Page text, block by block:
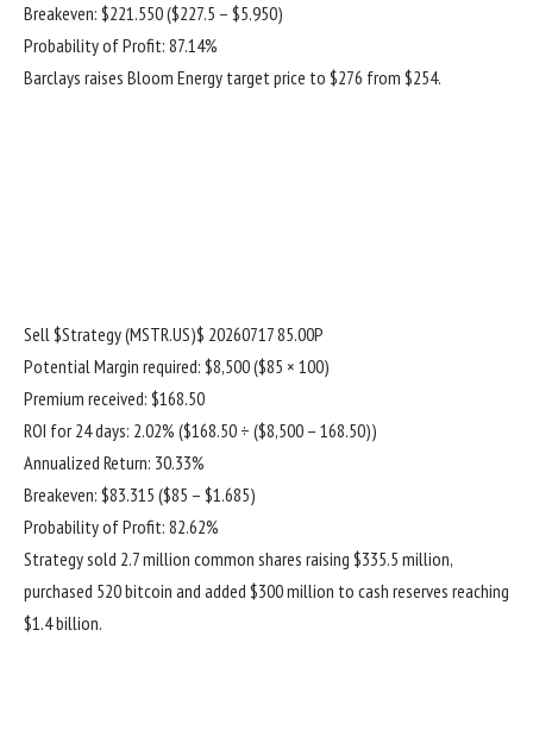
Breakeven: $221.550 ($227.5 – $5.950)
Probability of Profit: 87.14%
Barclays raises Bloom Energy target price to $276 from $254.
Sell$Strategy (MSTR.US)$ 20260717 85.00P
Potential Margin required: $8,500 ($85 × 100)
Premium received: $168.50
ROI for 24 days: 2.02% ($168.50 ÷ ($8,500 – 168.50))
Annualized Return: 30.33%
Breakeven: $83.315 ($85 – $1.685)
Probability of Profit: 82.62%
Strategy sold 2.7 million common shares raising $335.5 million,
purchased 520 bitcoin and added $300 million to cash reserves reaching
$1.4 billion.